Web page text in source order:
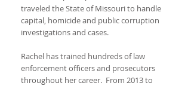
traveled the State of Missouri to handle
capital, homicide and public corruption
investigations and cases.
Rachel has trained hundreds of law
enforcement officers and prosecutors
throughout her career. From 2013 to